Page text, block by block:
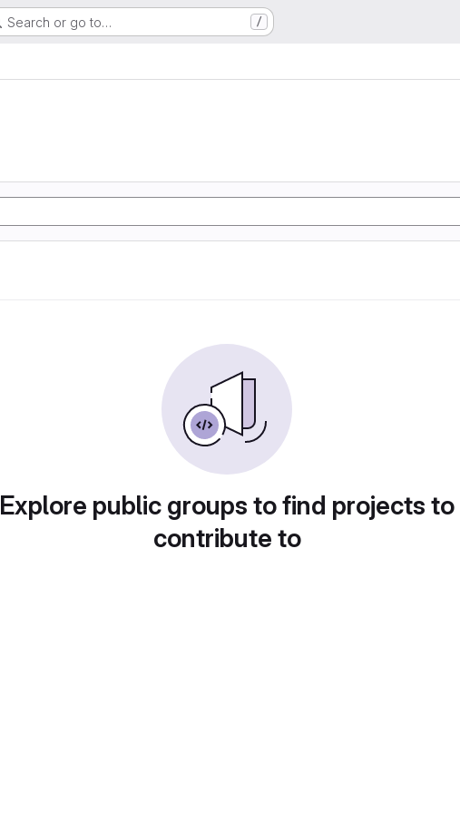
Search or go to… /
Explore public groups to find projects to
contribute to